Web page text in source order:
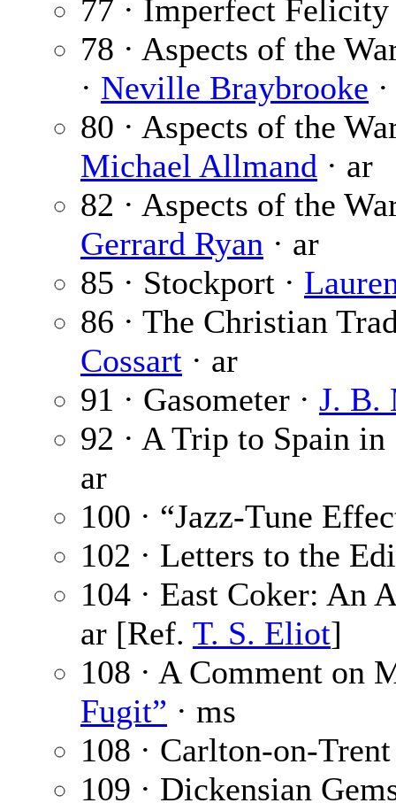
77 · Imperfect
78 · Aspects of the
· Neville Braybrooke
80 · Aspects of the
Michael Allmand · ar
82 · Aspects of the
Gerrard Ryan · ar
85 · Stockport ·
86 · The Christian
Cossart · ar
91 · Gasometer · J. B.
92 · A Trip to Spain
ar
100 · “Jazz-Tune
102 · Letters to the
104 · East Coker: An
ar [Ref. T. S. Eliot]
108 · A Comment on
Fugit” · ms
108 · Carlton-on-
109 · Dickensian